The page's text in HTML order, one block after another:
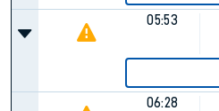
05:53
06:28